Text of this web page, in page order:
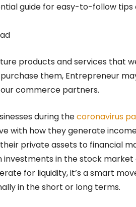
guide for easy-to-follow
products and services that
them, Entrepreneur
commerce partners.
during thecoronavirus
with how they generate
private assets to financial
investments in the stock
for liquidity, it’s a smart
in the short or long terms.